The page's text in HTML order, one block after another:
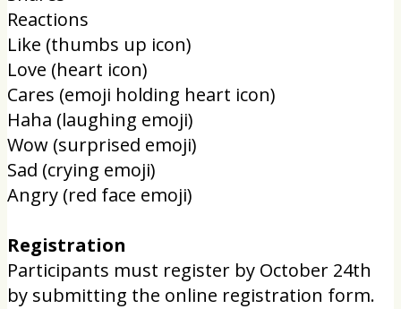
Reactions
Like (thumbs up icon)
Love (heart icon)
Cares (emoji holding heart icon)
Haha (laughing emoji)
Wow (surprised emoji)
Sad (crying emoji)
Angry (red face emoji)
Registration
Participants must register by October 24th
by submitting the online registration form.